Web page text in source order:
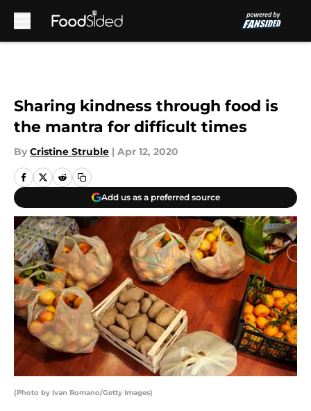
Sharing kindness through food is
the mantra for difficult times
By Cristine Struble | Apr 12, 2020
Add us as a preferred source
(Photo by Ivan Romano/Getty Images)